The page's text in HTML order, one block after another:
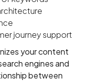
journey support
your content
engines and
between